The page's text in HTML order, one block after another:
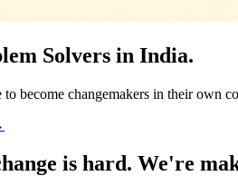
Solvers in India.
become changemakers in their own
is hard. We're